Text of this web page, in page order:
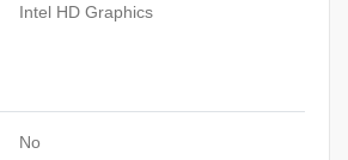
Intel HD Graphics
No